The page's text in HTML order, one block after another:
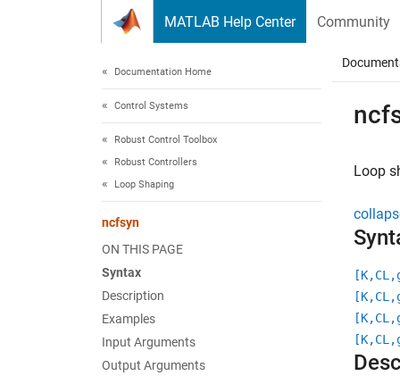
MATLAB Help Center Community
Documentation Home
Control Systems
Robust Control Toolbox
Robust Controllers
Loop Shaping
ncfsyn
ON THIS PAGE
Syntax
Description
Examples
Input Arguments
Output Arguments
Loop